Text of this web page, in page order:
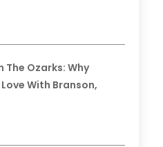
The Ozarks: Why
With Branson,